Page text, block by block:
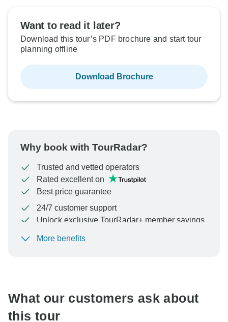
Want to read it later?
Download this tour’s PDF brochure and start tour
planning offline
Download Brochure
Why book with TourRadar?
Trusted and vetted operators
Rated excellent on
Best price guarantee
24/7 customer support
Unlock exclusive TourRadar+ member savings
To protect your payment and ensure your booking will
More benefits
What our customers ask about
this tour